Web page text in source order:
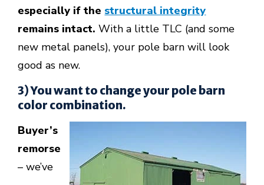
especially if the structural integrity
remains intact. With a little TLC (and some
new metal panels), your pole barn will look
good as new.
3) You want to change your pole barn
color combination.
Buyer’s
remorse
– we’ve